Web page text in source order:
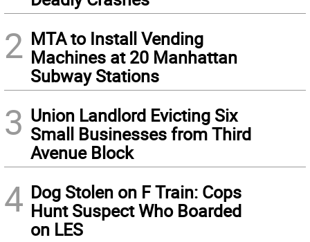
2 MTA to Install Vending
Machines at 20 Manhattan
Subway Stations
3 Union Landlord Evicting Six
Small Businesses from Third
Avenue Block
4 Dog Stolen on F Train: Cops
Hunt Suspect Who Boarded
on LES